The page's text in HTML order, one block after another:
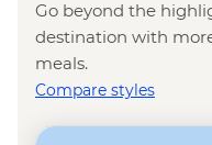
EUR20
Venice -
EUR14
Venice -
Go beyond the
destination with
meals.
Compare styles